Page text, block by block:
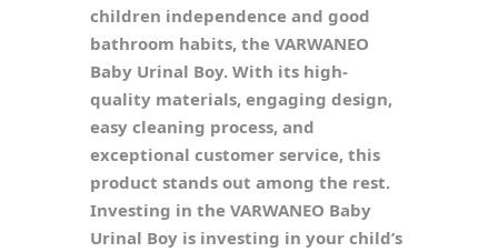
children independence and good
bathroom habits, the VARWANEO
Baby Urinal Boy. With its high-
quality materials, engaging design,
easy cleaning process, and
exceptional customer service, this
product stands out among the rest.
Investing in the VARWANEO Baby
Urinal Boy is investing in your child’s